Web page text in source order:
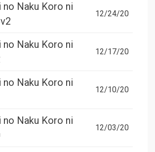
no Naku Koro ni
12/24/20
no Naku Koro ni
12/17/20
no Naku Koro ni
12/10/20
no Naku Koro ni
12/03/20